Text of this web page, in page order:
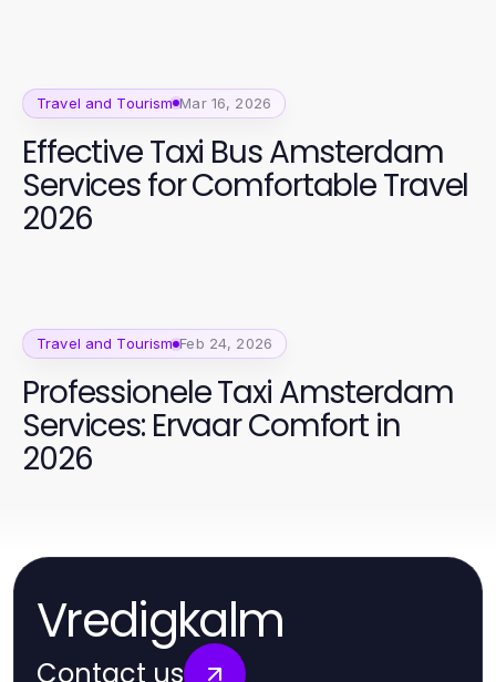
Travel and Tourism Mar 16, 2026
Effective Taxi Bus Amsterdam
Services for Comfortable Travel
2026
Travel and Tourism Feb 24, 2026
Professionele Taxi Amsterdam
Services: Ervaar Comfort in
2026
Vredigkalm
Contact us